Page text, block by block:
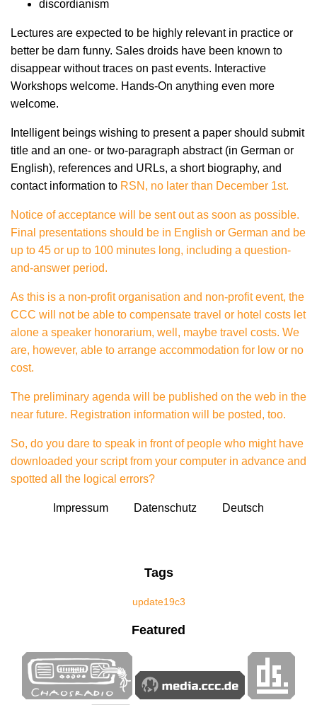
discordianism
Lectures are expected to be highly relevant in practice or
better be darn funny. Sales droids have been known to
disappear without traces on past events. Interactive
Workshops welcome. Hands-On anything even more
welcome.
Intelligent beings wishing to present a paper should submit
title and an one- or two-paragraph abstract (in German or
English), references and URLs, a short biography, and
contact information to RSN, no later than December 1st.
Notice of acceptance will be sent out as soon as possible.
Final presentations should be in English or German and be
up to 45 or up to 100 minutes long, including a question-
and-answer period.
As this is a non-profit organisation and non-profit event, the
CCC will not be able to compensate travel or hotel costs let
alone a speaker honorarium, well, maybe travel costs. We
are, however, able to arrange accommodation for low or no
cost.
The preliminary agenda will be published on the web in the
near future. Registration information will be posted, too.
So, do you dare to speak in front of people who might have
downloaded your script from your computer in advance and
spotted all the logical errors?
Impressum Datenschutz Deutsch
Tags
update19c3
Featured